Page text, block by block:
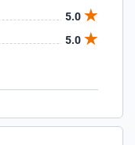
5.0
5.0